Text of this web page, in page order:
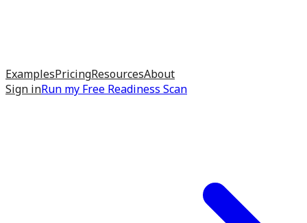
ExamplesPricingResourcesAbout
Sign inRun my Free Readiness Scan